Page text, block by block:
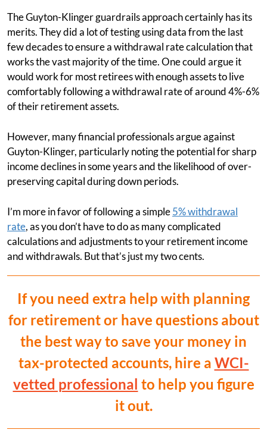
The Guyton-Klinger guardrails approach certainly has its
merits. They did a lot of testing using data from the last
few decades to ensure a withdrawal rate calculation that
works the vast majority of the time. One could argue it
would work for most retirees with enough assets to live
comfortably following a withdrawal rate of around 4%-6%
of their retirement assets.
However, many financial professionals argue against
Guyton-Klinger, particularly noting the potential for sharp
income declines in some years and the likelihood of over-
preserving capital during down periods.
I’m more in favor of following a simple5% withdrawal
rate, as you don’t have to do as many complicated
calculations and adjustments to your retirement income
and withdrawals. But that’s just my two cents.
If you need extra help with planning
for retirement or have questions about
the best way to save your money in
tax-protected accounts, hire a WCI-
vetted professional to help you figure
it out.